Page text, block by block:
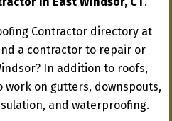
Contractor directory at
a contractor to repair or
In addition to roofs,
work on gutters, downspouts,
and waterproofing.